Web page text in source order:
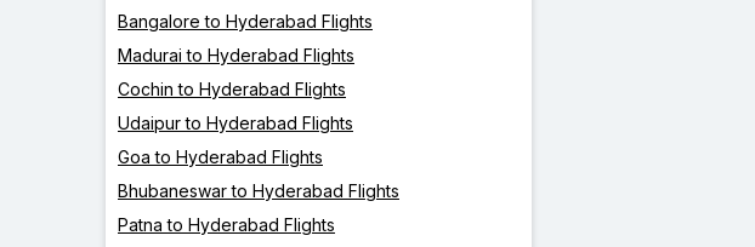
Bangalore to Hyderabad Flights
Madurai to Hyderabad Flights
Cochin to Hyderabad Flights
Udaipur to Hyderabad Flights
Goa to Hyderabad Flights
Bhubaneswar to Hyderabad Flights
Patna to Hyderabad Flights